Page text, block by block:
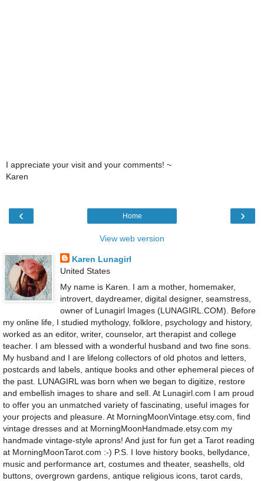
I appreciate your visit and your comments! ~
Karen
‹ ›
Home
View web version
Karen Lunagirl
United States
My name is Karen. I am a mother, homemaker,
introvert, daydreamer, digital designer, seamstress,
owner of Lunagirl Images (LUNAGIRL.COM). Before
my online life, I studied mythology, folklore, psychology and history,
worked as an editor, writer, counselor, art therapist and college
teacher. I am blessed with a wonderful husband and two fine sons.
My husband and I are lifelong collectors of old photos and letters,
postcards and labels, antique books and other ephemeral pieces of
the past. LUNAGIRL was born when we began to digitize, restore
and embellish images to share and sell. At Lunagirl.com I am proud
to offer you an unmatched variety of fascinating, useful images for
your projects and pleasure. At MorningMoonVintage.etsy.com, find
vintage dresses and at MorningMoonHandmade.etsy.com my
handmade vintage-style aprons! And just for fun get a Tarot reading
at MorningMoonTarot.com :-) P.S. I love history books, bellydance,
music and performance art, costumes and theater, seashells, old
buttons, overgrown gardens, antique religious icons, tarot cards,